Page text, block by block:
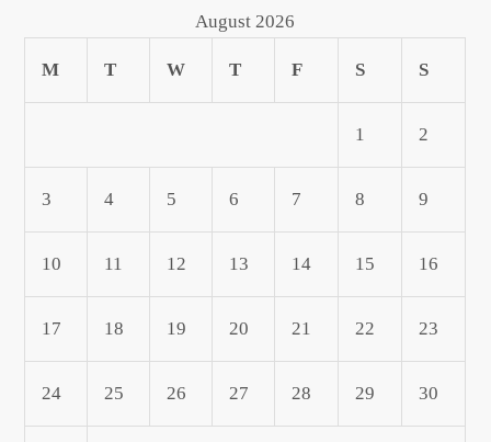
August 2026
M T W T F S S
1 2
3 4 5 6 7 8 9
10 11 12 13 14 15 16
17 18 19 20 21 22 23
24 25 26 27 28 29 30